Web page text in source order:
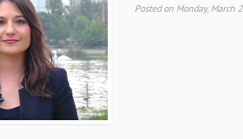
Posted on Monday,